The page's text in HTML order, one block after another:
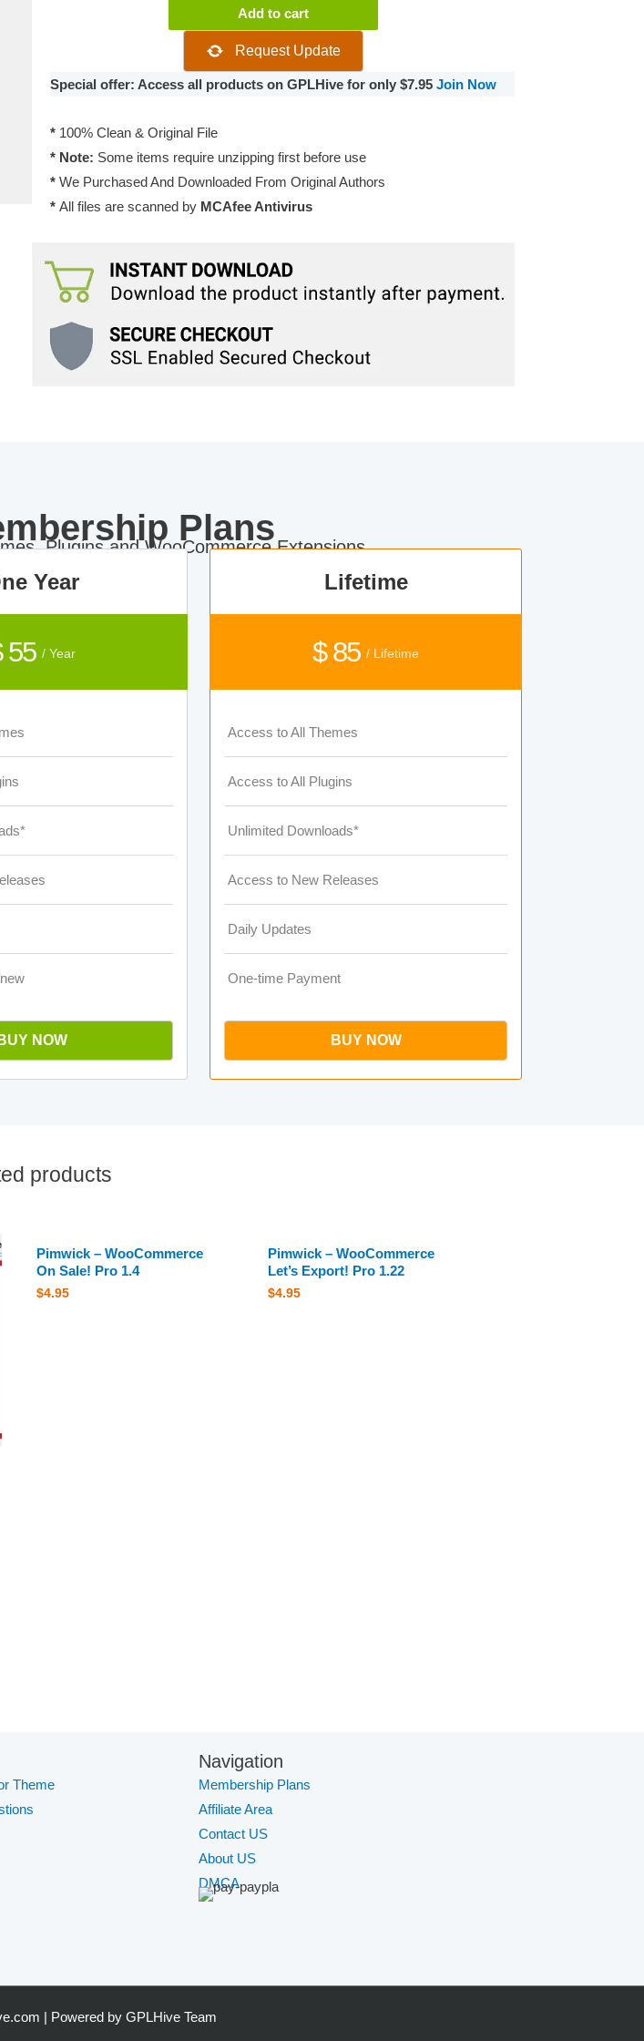
WooCommerce
Affiliates
2.3
quantity
Add to cart
Request Update
Special offer: Access all products on GPLHive for only $7.95 Join Now
* 100% Clean & Original File
* Note: Some items require unzipping first before use
* We Purchased And Downloaded From Original Authors
* All files are scanned by MCAfee Antivirus
Plans
Plugins and WooCommerce Extensions.
Year
55 / Year
BUY NOW
Lifetime
$ 85/ Lifetime
Access to All Themes
Access to All Plugins
Unlimited Downloads*
Access to New Releases
Daily Updates
One-time Payment
BUY NOW
products
Pimwick – WooCommerce
On Sale! Pro 1.4
$4.95
Pimwick – WooCommerce
Let’s Export! Pro 1.22
$4.95
Theme
Navigation
Membership Plans
Affiliate Area
Contact US
About US
DMCA
| Powered by GPLHive Team